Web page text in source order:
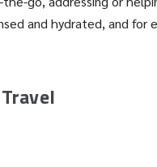
and hydrated, and for